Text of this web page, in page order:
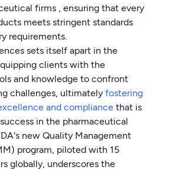
firms , ensuring that every
meets stringent standards
requirements.
sets itself apart in the
clients with the
and knowledge to confront
challenges, ultimatelyfostering
and compliance that is
in the pharmaceutical
new Quality Management
program, piloted with 15
globally, underscores the